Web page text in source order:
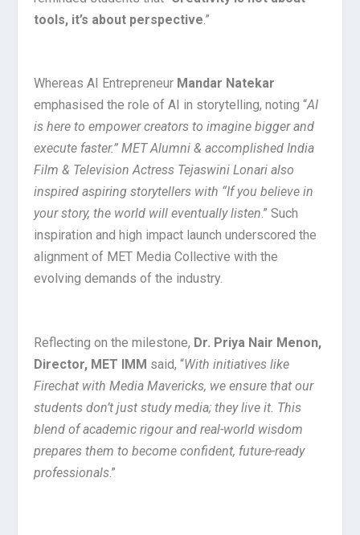
tools, it’s about perspective .”
Whereas AI Entrepreneur Mandar Natekar
emphasised the role of AI in storytelling, noting “AI
is here to empower creators to imagine bigger and
execute faster.” MET Alumni & accomplished India
Film & Television Actress Tejaswini Lonari also
inspired aspiring storytellers with “If you believe in
your story, the world will eventually listen.” Such
inspiration and high impact launch underscored the
alignment of MET Media Collective with the
evolving demands of the industry.
Reflecting on the milestone, Dr. Priya Nair Menon,
Director, MET IMM said, “With initiatives like
Firechat with Media Mavericks, we ensure that our
students don’t just study media; they live it. This
blend of academic rigour and real-world wisdom
prepares them to become confident, future-ready
professionals.”